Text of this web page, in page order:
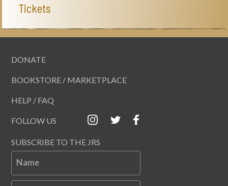
Tickets
DONATE
BOOKSTORE / MARKETPLACE
HELP / FAQ
FOLLOW US
SUBSCRIBE TO THE JRS
Name